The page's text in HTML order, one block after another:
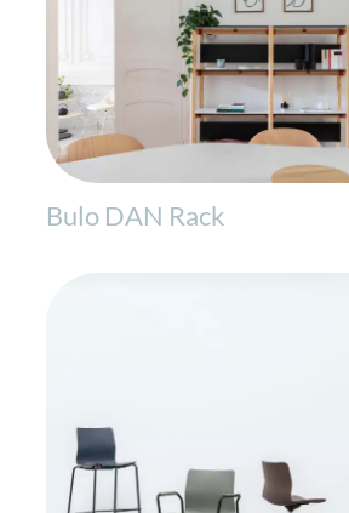
Bulo DAN Rack